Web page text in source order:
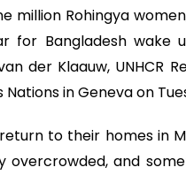
million Rohingya
for Bangladesh
der Klaauw, UNHCR
in Geneva on
to their homes in
overcrowded, and